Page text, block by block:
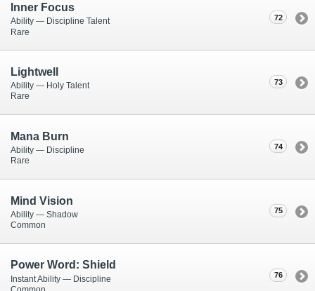
72
Inner Focus
Ability — Discipline Talent
Rare
73
Lightwell
Ability — Holy Talent
Rare
74
Mana Burn
Ability — Discipline
Rare
75
Mind Vision
Ability — Shadow
Common
76
Power Word: Shield
Instant Ability — Discipline